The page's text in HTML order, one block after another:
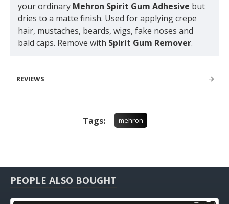
your ordinary Mehron Spirit Gum Adhesive but
dries to a matte finish. Used for applying crepe
hair, mustaches, beards, wigs, fake noses and
bald caps. Remove with Spirit Gum Remover.
REVIEWS
Tags: mehron
PEOPLE ALSO BOUGHT